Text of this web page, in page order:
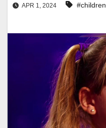
APR 1, 2024 #children